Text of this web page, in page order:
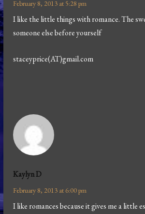
February 8, 2013 at 5:28 pm
I like the little things with romance. The
someone else before yourself
staceyprice(AT)gmail.com
Kaylyn D
February 8, 2013 at 6:00 pm
I like romances because it gives me a little